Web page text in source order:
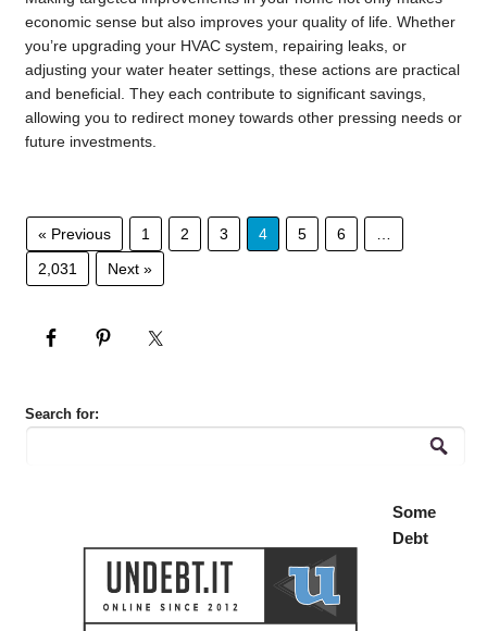
economic sense but also improves your quality of life. Whether
you’re upgrading your HVAC system, repairing leaks, or
adjusting your water heater settings, these actions are practical
and beneficial. They each contribute to significant savings,
allowing you to redirect money towards other pressing needs or
future investments.
« Previous 1 2 3 4 5 6
2,031
Next »
Search for:
Some
Debt